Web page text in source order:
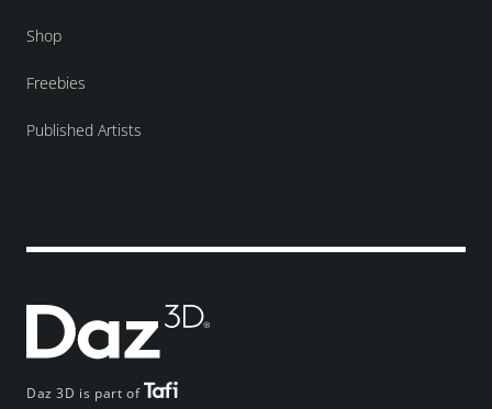
Daz 3D is part of
Shop
Freebies
Published Artists